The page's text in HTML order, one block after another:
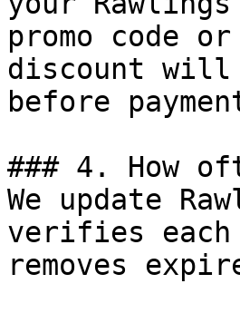
promo code
discount
before
### 4. How
We update
verifies
removes